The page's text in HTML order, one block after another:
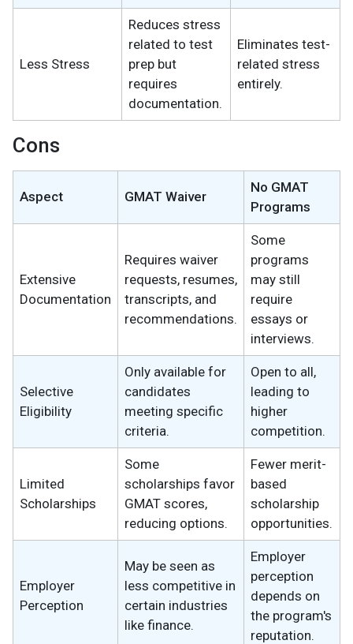
Less Stress
Reduces stress
related to test
prep but
requires
documentation.
Eliminates test-
related stress
entirely.
Cons
Aspect GMAT Waiver
No GMAT
Programs
Extensive
Documentation
Requires waiver
requests, resumes,
transcripts, and
recommendations.
Some
programs
may still
require
essays or
interviews.
Selective
Eligibility
Only available for
candidates
meeting specific
criteria.
Open to all,
leading to
higher
competition.
Limited
Scholarships
Some
scholarships favor
GMAT scores,
reducing options.
Fewer merit-
based
scholarship
opportunities.
Employer
Perception
May be seen as
less competitive in
certain industries
like finance.
Employer
perception
depends on
the program's
reputation.